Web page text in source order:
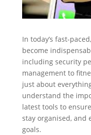
In today’s fast-
become
including security
management to
just about
understand the
latest tools to
stay organised, and
goals.